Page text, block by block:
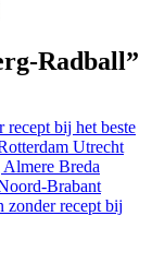
Radball”
recept bij het beste
Utrecht
Breda
Brabant
zonder recept bij